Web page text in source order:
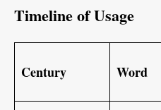
Timeline of Usage
Century Word